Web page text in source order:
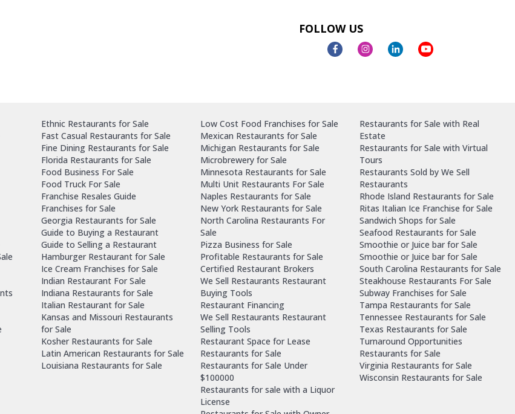
FOLLOW US
Ethnic Restaurants for Sale
Fast Casual Restaurants for Sale
Fine Dining Restaurants for Sale
Florida Restaurants for Sale
Food Business For Sale
Food Truck For Sale
Franchise Resales Guide
Franchises for Sale
Georgia Restaurants for Sale
Guide to Buying a Restaurant
Guide to Selling a Restaurant
Hamburger Restaurant for Sale
Ice Cream Franchises for Sale
Indian Restaurant For Sale
Indiana Restaurants for Sale
Italian Restaurant for Sale
Kansas and Missouri Restaurants
for Sale
Kosher Restaurants for Sale
Latin American Restaurants for Sale
Louisiana Restaurants for Sale
Low Cost Food Franchises for Sale
Mexican Restaurants for Sale
Michigan Restaurants for Sale
Microbrewery for Sale
Minnesota Restaurants for Sale
Multi Unit Restaurants For Sale
Naples Restaurants for Sale
New York Restaurants for Sale
North Carolina Restaurants For
Sale
Pizza Business for Sale
Profitable Restaurants for Sale
Certified Restaurant Brokers
We Sell Restaurants Restaurant
Buying Tools
Restaurant Financing
We Sell Restaurants Restaurant
Selling Tools
Restaurant Space for Lease
Restaurants for Sale
Restaurants for Sale Under
$100000
Restaurants for sale with a Liquor
License
Restaurants for Sale with Real
Estate
Restaurants for Sale with Virtual
Tours
Restaurants Sold by We Sell
Restaurants
Rhode Island Restaurants for Sale
Ritas Italian Ice Franchise for Sale
Sandwich Shops for Sale
Seafood Restaurants for Sale
Smoothie or Juice bar for Sale
Smoothie or Juice bar for Sale
South Carolina Restaurants for Sale
Steakhouse Restaurants For Sale
Subway Franchises for Sale
Tampa Restaurants for Sale
Tennessee Restaurants for Sale
Texas Restaurants for Sale
Turnaround Opportunities
Restaurants for Sale
Virginia Restaurants for Sale
Wisconsin Restaurants for Sale